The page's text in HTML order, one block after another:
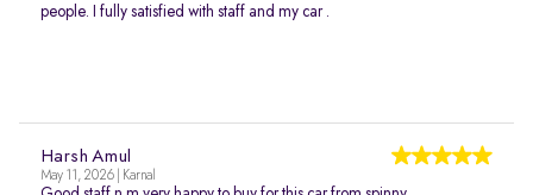
people. I fully satisfied with staff and my car .
Harsh Amul
May 11, 2026 | Karnal